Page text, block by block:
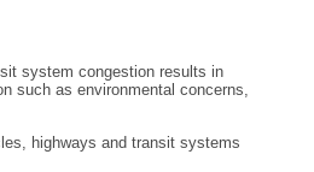
system congestion results in
such as environmental concerns,
highways and transit systems